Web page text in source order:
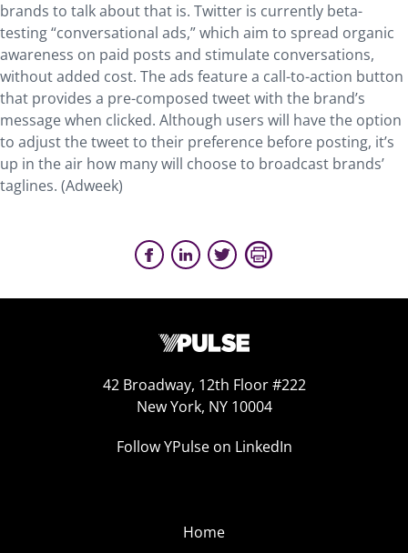
brands to talk about that is. Twitter is currently beta-
testing “conversational ads,” which aim to spread organic
awareness on paid posts and stimulate conversations,
without added cost. The ads feature a call-to-action button
that provides a pre-composed tweet with the brand’s
message when clicked. Although users will have the option
to adjust the tweet to their preference before posting, it’s
up in the air how many will choose to broadcast brands’
taglines. (Adweek)
42 Broadway, 12th Floor #222
New York, NY 10004
Follow YPulse on LinkedIn
Home